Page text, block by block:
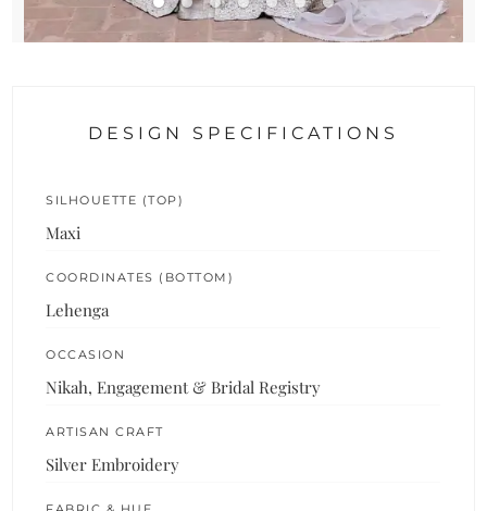
DESIGN SPECIFICATIONS
SILHOUETTE (TOP)
Maxi
COORDINATES (BOTTOM)
Lehenga
OCCASION
Nikah, Engagement & Bridal Registry
ARTISAN CRAFT
Silver Embroidery